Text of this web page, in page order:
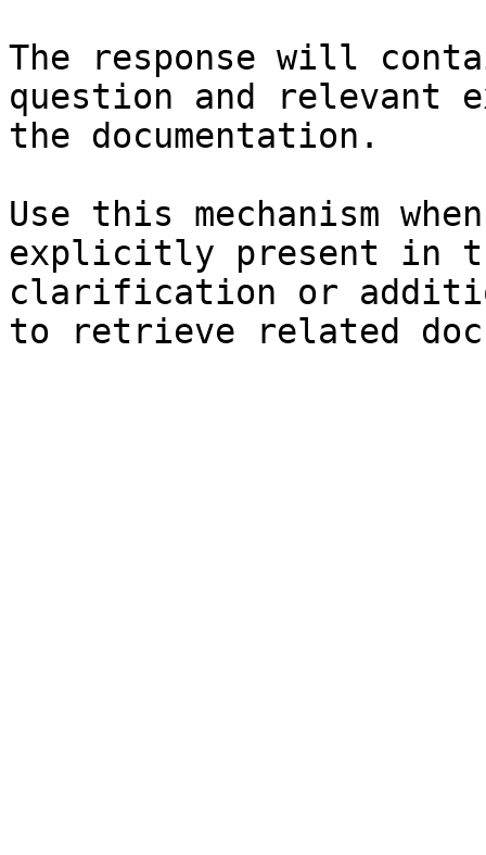
The response will
question and relevant
the documentation.
Use this mechanism
explicitly present in
clarification or